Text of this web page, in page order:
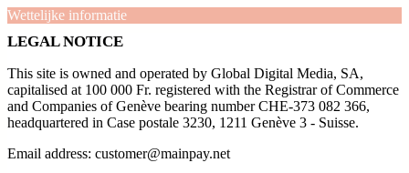
Wettelijke informatie
LEGAL NOTICE
This site is owned and operated by Global Digital Media, SA,
capitalised at 100 000 Fr. registered with the Registrar of Commerce
and Companies of Genève bearing number CHE-373 082 366,
headquartered in Case postale 3230, 1211 Genève 3 - Suisse.
Email address: customer@mainpay.net